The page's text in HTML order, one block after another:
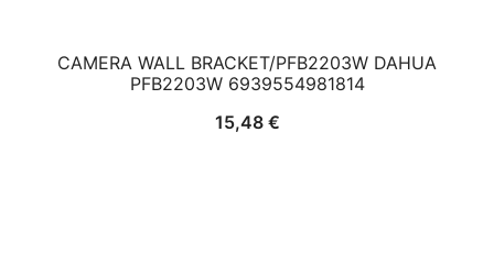
CAMERA WALL BRACKET/PFB2203W DAHUA
PFB2203W 6939554981814
15,48 €